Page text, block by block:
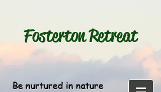
FostertonRetreat
Be nurtured in nature